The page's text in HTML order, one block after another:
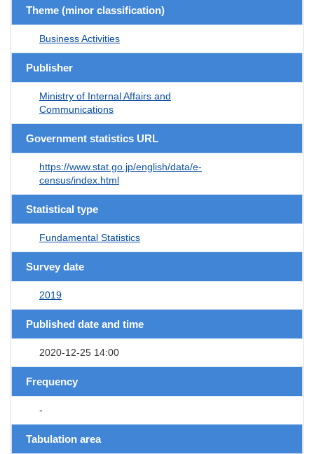
Theme (minor classification)
Business Activities
Publisher
Ministry of Internal Affairs and
Communications
Government statistics URL
https://www.stat.go.jp/english/data/e-
census/index.html
Statistical type
Fundamental Statistics
Survey date
2019
Published date and time
2020-12-25 14:00
Frequency
-
Tabulation area